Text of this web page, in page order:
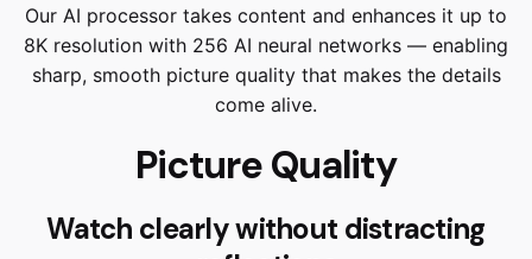
Our AI processor takes content and enhances it up to
8K resolution with 256 AI neural networks — enabling
sharp, smooth picture quality that makes the details
come alive.
Picture Quality
Watch clearly without distracting